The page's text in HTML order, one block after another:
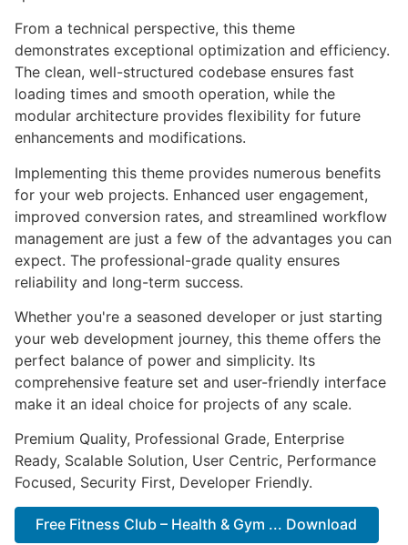
From a technical perspective, this theme
demonstrates exceptional optimization and efficiency.
The clean, well-structured codebase ensures fast
loading times and smooth operation, while the
modular architecture provides flexibility for future
enhancements and modifications.
Implementing this theme provides numerous benefits
for your web projects. Enhanced user engagement,
improved conversion rates, and streamlined workflow
management are just a few of the advantages you can
expect. The professional-grade quality ensures
reliability and long-term success.
Whether you're a seasoned developer or just starting
your web development journey, this theme offers the
perfect balance of power and simplicity. Its
comprehensive feature set and user-friendly interface
make it an ideal choice for projects of any scale.
Premium Quality, Professional Grade, Enterprise
Ready, Scalable Solution, User Centric, Performance
Focused, Security First, Developer Friendly.
Free Fitness Club – Health & Gym ... Download